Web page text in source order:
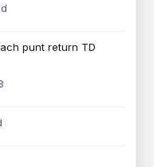
punt return TD